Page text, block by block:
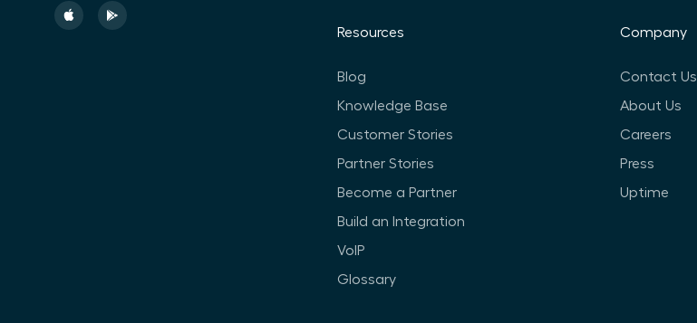
Resources
Blog
Knowledge Base
Customer Stories
Partner Stories
Become a Partner
Build an Integration
VoIP
Glossary
Company
Contact Us
About Us
Careers
Press
Uptime